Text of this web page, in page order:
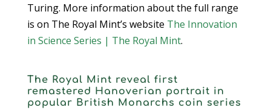
Turing. More information about the full range
is on The Royal Mint’s website The Innovation
in Science Series | The Royal Mint.
The Royal Mint reveal first
remastered Hanoverian portrait in
popular British Monarchs coin series